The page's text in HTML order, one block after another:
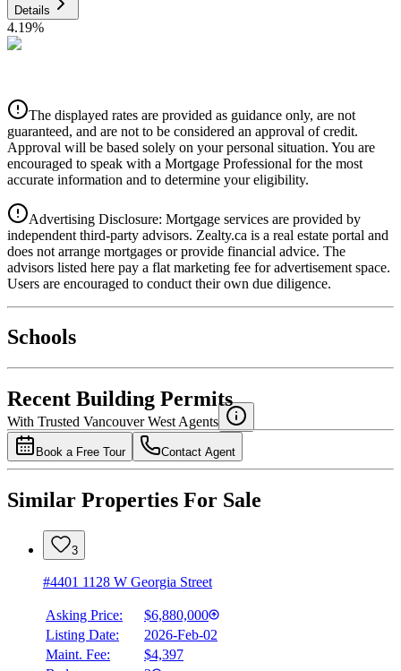
Details
4.19%
Details
4.39%
National Bank
4.49%
The displayed rates are provided as guidance only, are not
guaranteed, and are not to be considered an approval of credit.
Approval will be based solely on your personal situation. You are
encouraged to speak with a Mortgage Professional for the most
accurate information and to determine your eligibility.
Advertising Disclosure: Mortgage services are provided by
independent third-party advisors. Zealty.ca is a real estate portal and
does not arrange mortgages or provide financial advice. The
advisors listed here pay a flat marketing fee for advertisement space.
Users are encouraged to conduct their own due diligence.
Schools
Recent Building Permits
With Trusted Vancouver West Agents
Book a Free Tour Contact Agent
Similar Properties For Sale
3
#4401 1128 W Georgia Street
Asking Price:
$6,880,000
Listing Date:
2026-Feb-02
Maint. Fee:
$4,397